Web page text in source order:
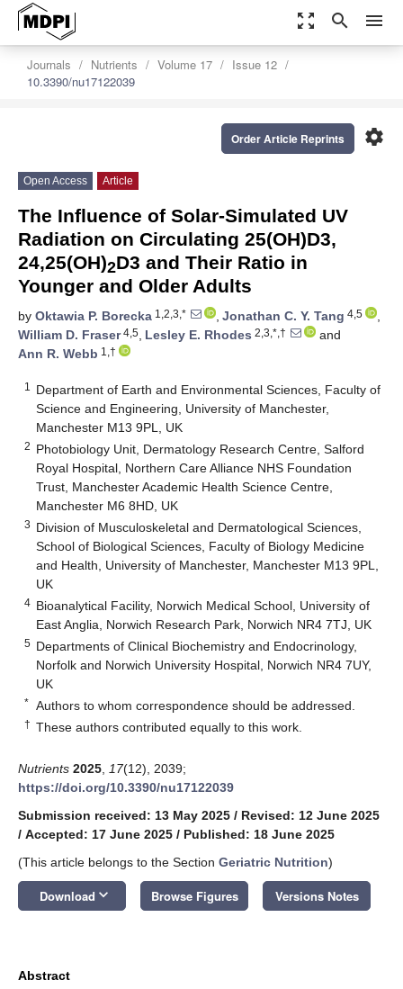
zoom_out_map search menu
Journals Nutrients Volume 17
Issue 12
10.3390/nu17122039
settings
Order Article Reprints
Open Access Article
The Influence of Solar-Simulated UV
Radiation on Circulating 25(OH)D3,
24,25(OH)2D3 and Their Ratio in
Younger and Older Adults
by Oktawia P. Borecka 1,2,3,* , Jonathan C. Y. Tang 4,5
,
William D. Fraser4,5, Lesley E. Rhodes 2,3,*,†
and
Ann R. Webb 1,†
1
Department of Earth and Environmental Sciences, Faculty of
Science and Engineering, University of Manchester,
Manchester M13 9PL, UK
2 Photobiology Unit, Dermatology Research Centre, Salford
Royal Hospital, Northern Care Alliance NHS Foundation
Trust, Manchester Academic Health Science Centre,
Manchester M6 8HD, UK
3 Division of Musculoskeletal and Dermatological Sciences,
School of Biological Sciences, Faculty of Biology Medicine
and Health, University of Manchester, Manchester M13 9PL,
UK
4 Bioanalytical Facility, Norwich Medical School, University of
East Anglia, Norwich Research Park, Norwich NR4 7TJ, UK
5 Departments of Clinical Biochemistry and Endocrinology,
Norfolk and Norwich University Hospital, Norwich NR4 7UY,
UK
* Authors to whom correspondence should be addressed.
† These authors contributed equally to this work.
Nutrients 2025 17(12), 2039;
https://doi.org/10.3390/nu17122039
Submission received: 13 May 2025 / Revised: 12 June 2025
/ Accepted: 17 June 2025 / Published: 18 June 2025
(This article belongs to the Section Geriatric Nutrition)
Download keyboard_arrow_down Browse Figures Versions Notes
Abstract